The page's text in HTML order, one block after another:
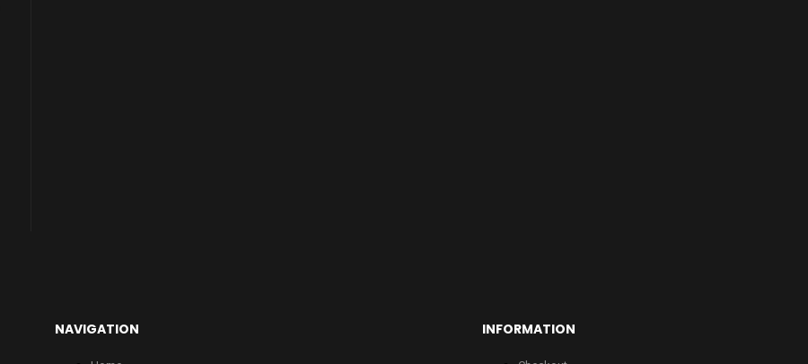
NAVIGATION INFORMATION